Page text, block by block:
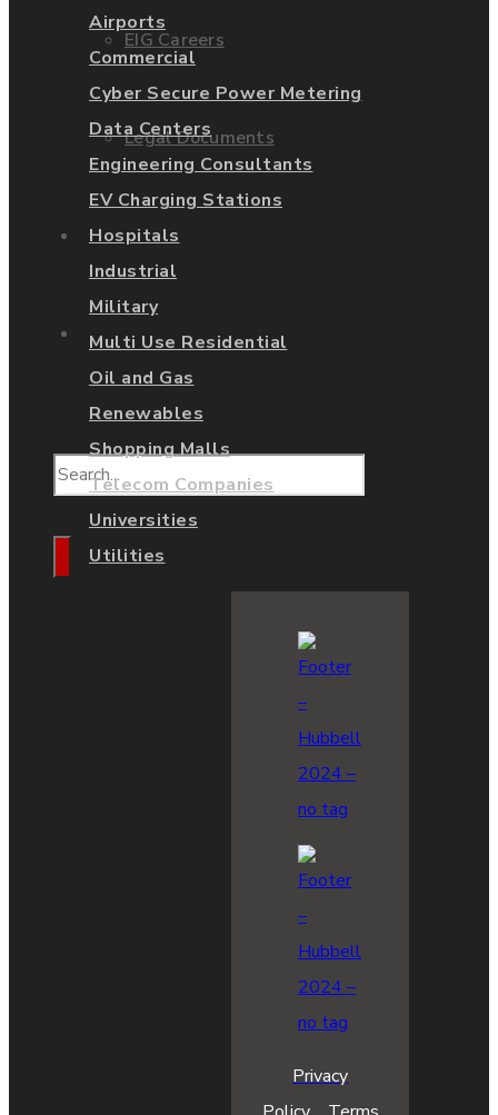
EIG Careers
Legal Documents
Shop
Contact Us
Airports
Commercial
Cyber Secure Power Metering
Data Centers
Engineering Consultants
EV Charging Stations
Hospitals
Industrial
Military
Multi Use Residential
Oil and Gas
Renewables
Shopping Malls
Telecom Companies
Universities
Utilities
Privacy